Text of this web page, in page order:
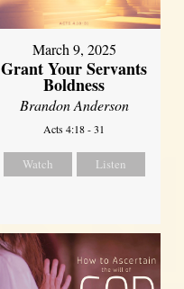
March 9, 2025
Grant Your Servants
Boldness
Brandon Anderson
Acts 4:18 - 31
Watch Listen